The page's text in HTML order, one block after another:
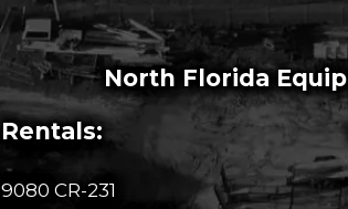
North Florida
Rentals:
9080 CR-231